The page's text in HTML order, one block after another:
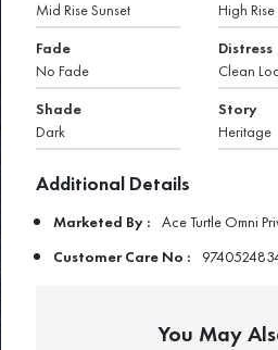
Mid Rise Sunset High Rise
Fade
No Fade
Distress
Clean
Shade
Dark
Story
Heritage
Additional Details
Marketed By : Ace Turtle Omni
Customer Care No :
You May